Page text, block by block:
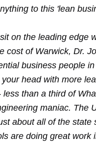
to this 'lean
on the leading edge
cost of Warwick, Dr.
business people
head with more
than a third of
maniac. The
about all of the state
are doing great work